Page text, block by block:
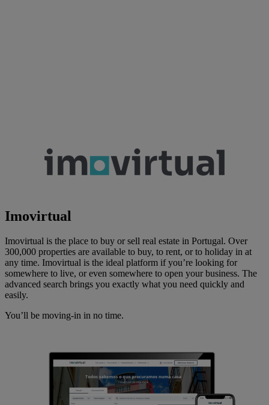
Imovirtual
Imovirtual is the place to buy or sell real estate in Portugal. Over
300,000 properties are available to buy, to rent, or to holiday in at
any time. Imovirtual is the ideal platform if you’re looking for
somewhere to live, or even somewhere to open your business. The
advanced search brings you exactly what you need quickly and
easily.
You’ll be moving-in in no time.